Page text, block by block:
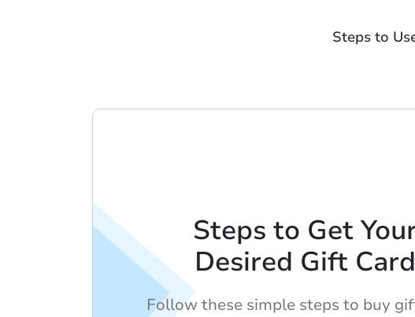
Steps to
Steps to Get
Desired Gift Card
Follow these simple steps to buy